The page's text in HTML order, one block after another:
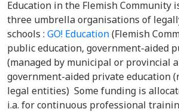
Education in the Flemish Community
three umbrella organisations of
schools : GO! Education(Flemish
public education, government-aided
(managed by municipal or provincial
government-aided private education
legal entities) Some funding is
i.a. for continuous professional